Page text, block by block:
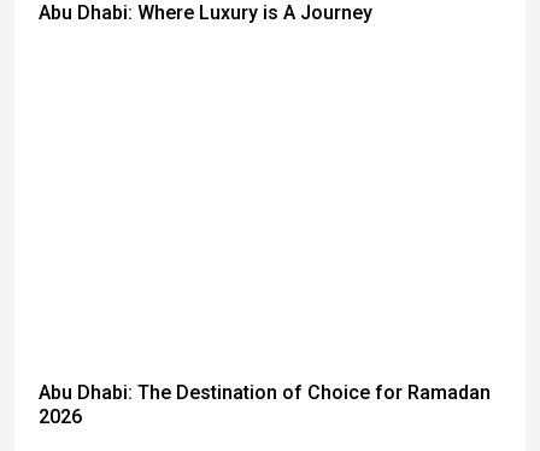
Abu Dhabi: Where Luxury is A Journey
Abu Dhabi: The Destination of Choice for Ramadan
2026